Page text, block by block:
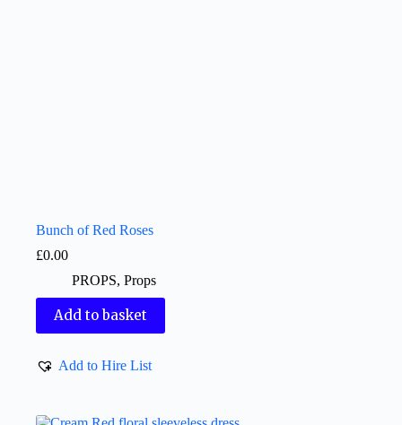
Bunch of Red Roses
£0.00
PROPS, Props
Add to basket
Add to Hire List